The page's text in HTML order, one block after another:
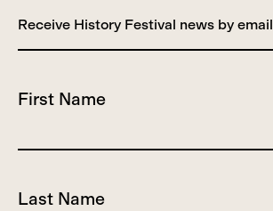
Receive History Festival news by email